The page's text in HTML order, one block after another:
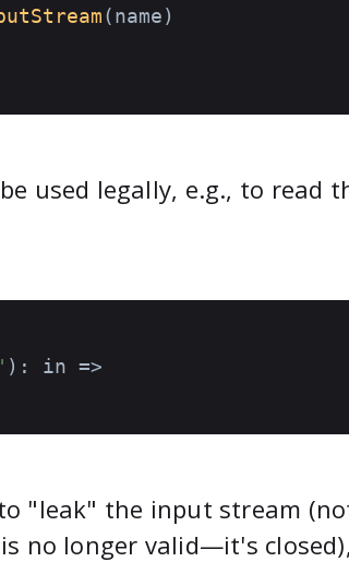
(name)
used legally, e.g., to read
): in =>
"leak" the input stream
no longer valid—it's